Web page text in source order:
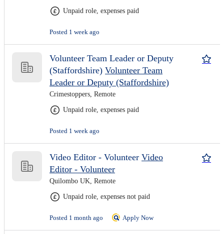
Unpaid role, expenses paid
Posted 1 week ago
Volunteer Team Leader or Deputy
(Staffordshire) Volunteer Team
Leader or Deputy (Staffordshire)
Crimestoppers, Remote
Unpaid role, expenses paid
Posted 1 week ago
Video Editor - Volunteer Video
Editor - Volunteer
Quilombo UK, Remote
Unpaid role, expenses not paid
Posted 1 month ago Apply Now